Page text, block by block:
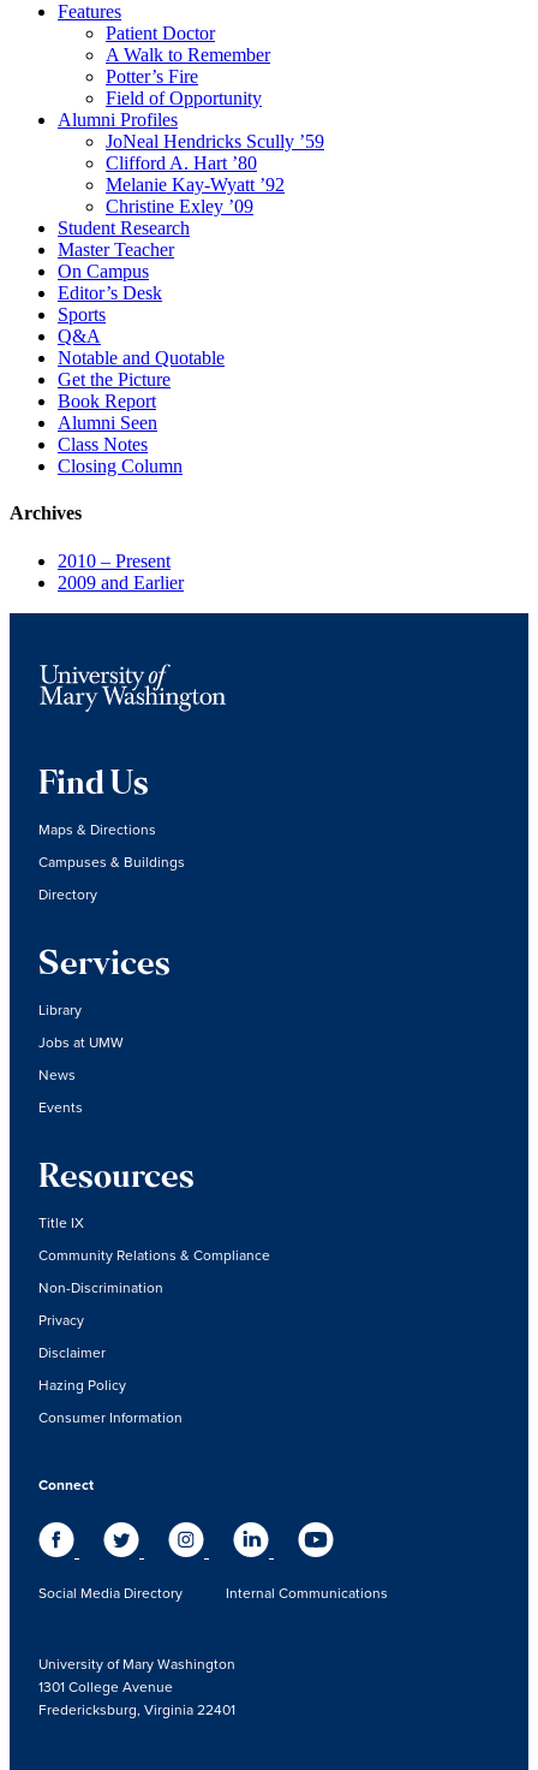
Features
Patient Doctor
A Walk to Remember
Potter’s Fire
Field of Opportunity
Alumni Profiles
JoNeal Hendricks Scully ’59
Clifford A. Hart ’80
Melanie Kay-Wyatt ’92
Christine Exley ’09
Student Research
Master Teacher
On Campus
Editor’s Desk
Sports
Q&A
Notable and Quotable
Get the Picture
Book Report
Alumni Seen
Class Notes
Closing Column
Archives
2010 – Present
2009 and Earlier
Find Us
Maps & Directions
Campuses & Buildings
Directory
Services
Library
Jobs at UMW
News
Events
Resources
Title IX
Community Relations & Compliance
Non-Discrimination
Privacy
Disclaimer
Hazing Policy
Consumer Information
Connect
Social Media Directory Internal Communications
University of Mary Washington
1301 College Avenue
Fredericksburg, Virginia 22401